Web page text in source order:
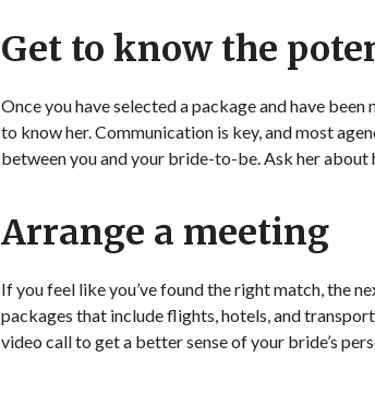
Get to know the
Once you have selected a package and have
to know her. Communication is key, and most
between you and your bride-to-be. Ask her
Arrange a meeting
If you feel like you’ve found the right match, the
packages that include flights, hotels, and
video call to get a better sense of your bride’s